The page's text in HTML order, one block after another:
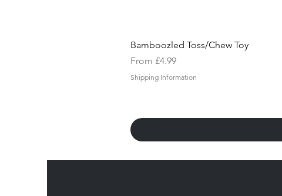
Bamboozled Toss/Chew Toy
From £4.99
Sale Price
Shipping Information